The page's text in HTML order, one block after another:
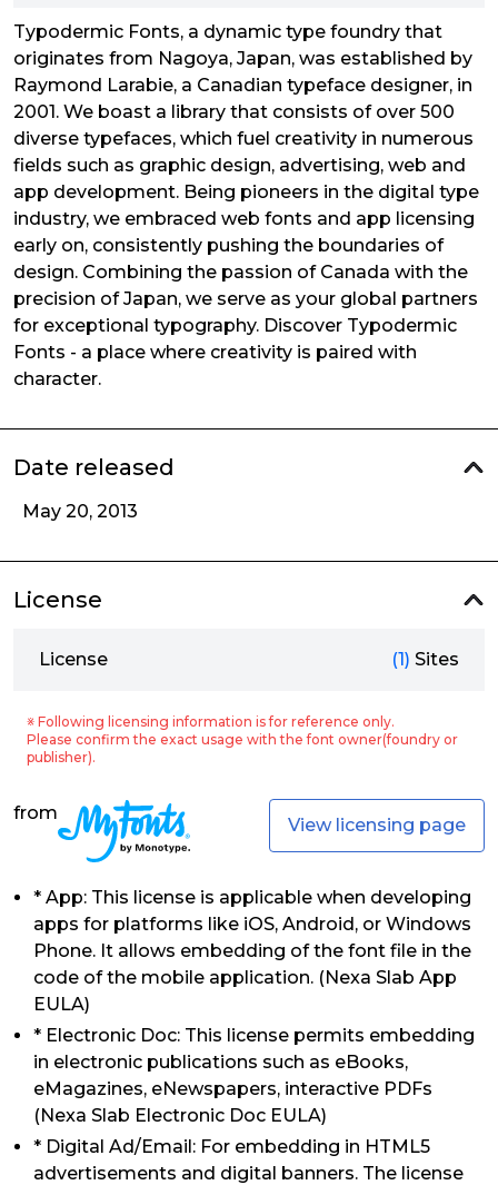
Typodermic Fonts, a dynamic type foundry that
originates from Nagoya, Japan, was established by
Raymond Larabie, a Canadian typeface designer, in
2001. We boast a library that consists of over 500
diverse typefaces, which fuel creativity in numerous
fields such as graphic design, advertising, web and
app development. Being pioneers in the digital type
industry, we embraced web fonts and app licensing
early on, consistently pushing the boundaries of
design. Combining the passion of Canada with the
precision of Japan, we serve as your global partners
for exceptional typography. Discover Typodermic
Fonts - a place where creativity is paired with
character.
Date released
May 20, 2013
License
License (1) Sites
※ Following licensing information is for reference only.
Please confirm the exact usage with the font owner(foundry or
publisher).
from
View licensing page
* App: This license is applicable when developing
apps for platforms like iOS, Android, or Windows
Phone. It allows embedding of the font file in the
code of the mobile application. (Nexa Slab App
EULA)
* Electronic Doc: This license permits embedding
in electronic publications such as eBooks,
eMagazines, eNewspapers, interactive PDFs
(Nexa Slab Electronic Doc EULA)
* Digital Ad/Email: For embedding in HTML5
advertisements and digital banners. The license